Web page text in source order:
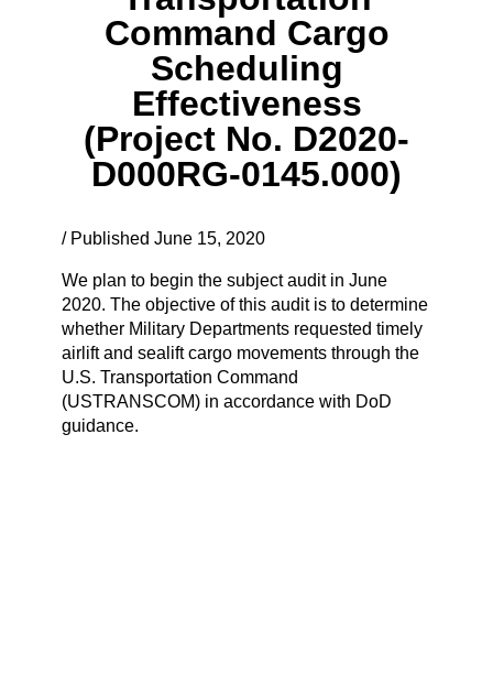
Command Cargo
Scheduling
Effectiveness
(Project No. D2020-
D000RG-0145.000)
/ Published June 15, 2020
We plan to begin the subject audit in June
2020. The objective of this audit is to determine
whether Military Departments requested timely
airlift and sealift cargo movements through the
U.S. Transportation Command
(USTRANSCOM) in accordance with DoD
guidance.